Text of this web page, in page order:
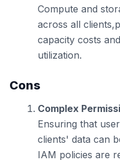
Compute and
across all
capacity costs
utilization.
Cons
Complex
Ensuring that
clients' data can
IAM policies are